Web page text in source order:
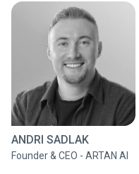
ANDRI SADLAK
Founder & CEO - ARTAN AI